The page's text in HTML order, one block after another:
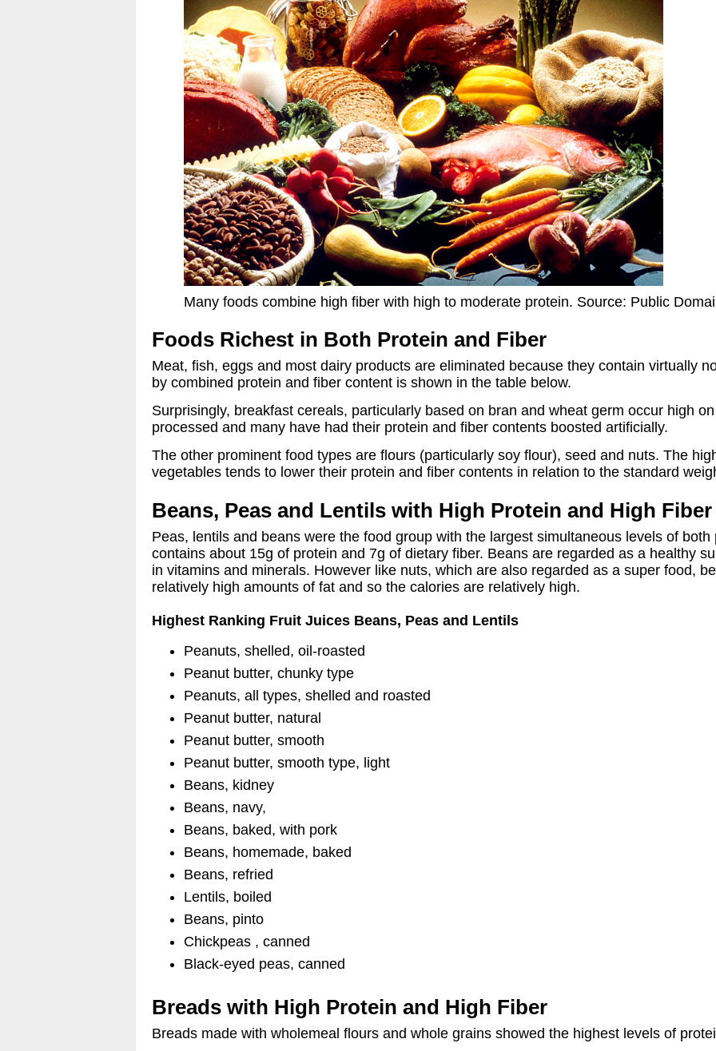
Many foods combine high fiber with high to moderate protein. Source: Public
Foods Richest in Both Protein and Fiber
Meat, fish, eggs and most dairy products are eliminated because they contain virtually
by combined protein and fiber content is shown in the table below.
Surprisingly, breakfast cereals, particularly based on bran and wheat germ occur high
processed and many have had their protein and fiber contents boosted artificially.
The other prominent food types are flours (particularly soy flour), seed and nuts. The
vegetables tends to lower their protein and fiber contents in relation to the standard
Beans, Peas and Lentils with High Protein and High Fiber
Peas, lentils and beans were the food group with the largest simultaneous levels of
contains about 15g of protein and 7g of dietary fiber. Beans are regarded as a healthy
in vitamins and minerals. However like nuts, which are also regarded as a super food,
relatively high amounts of fat and so the calories are relatively high.
Highest Ranking Fruit Juices Beans, Peas and Lentils
Peanuts, shelled, oil-roasted
Peanut butter, chunky type
Peanuts, all types, shelled and roasted
Peanut butter, natural
Peanut butter, smooth
Peanut butter, smooth type, light
Beans, kidney
Beans, navy,
Beans, baked, with pork
Beans, homemade, baked
Beans, refried
Lentils, boiled
Beans, pinto
Chickpeas , canned
Black-eyed peas, canned
Breads with High Protein and High Fiber
Breads made with wholemeal flours and whole grains showed the highest levels of